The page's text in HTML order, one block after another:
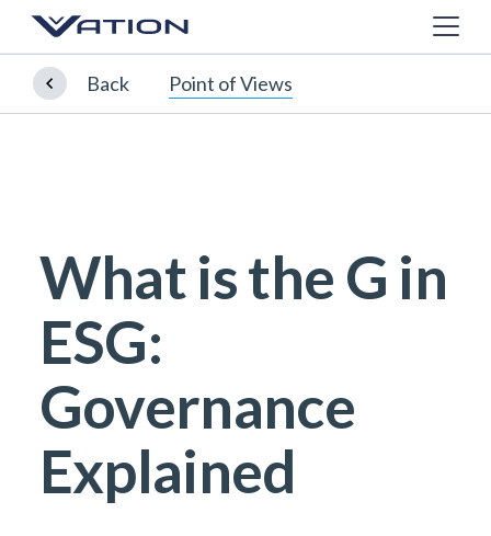
Back Point of Views
What is the G in
ESG:
Governance
Explained